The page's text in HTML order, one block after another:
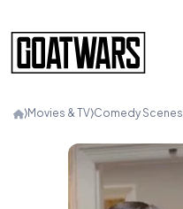
⟩Movies & TV⟩Comedy Scenes